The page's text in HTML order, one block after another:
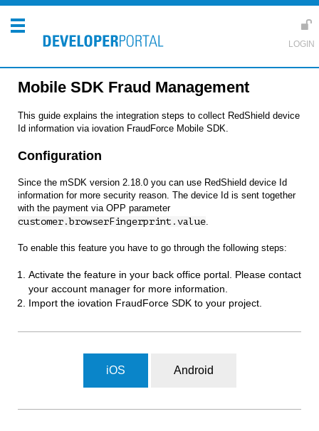
Mobile SDK Fraud Management
This guide explains the integration steps to collect RedShield device
Id information via iovation FraudForce Mobile SDK.
Configuration
Since the mSDK version 2.18.0 you can use RedShield device Id
information for more security reason. The device Id is sent together
with the payment via OPP parameter
customer.browserFingerprint.value.
To enable this feature you have to go through the following steps:
Activate the feature in your back office portal. Please contact
your account manager for more information.
Import the iovation FraudForce SDK to your project.
iOS Android